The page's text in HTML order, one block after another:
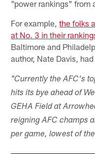
"power rankings" from
For example,the folks
at No. 3 in their
Baltimore and
author, Nate Davis,
"Currently the AFC's
hits its bye ahead of
GEHA Field at
reigning AFC champs
per game, lowest of